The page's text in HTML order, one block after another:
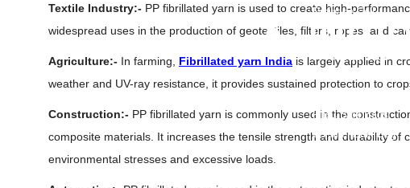
Drainage Cell
•
PP Jumbo Bags
FIBC Bulk Bags
U Panel Bulk Bag
Textile Industry:- PP fibrillated yarn is used to create high-
widespread uses in the production of geotextiles, filters, ropes, and
Agriculture:- In farming, Fibrillated yarn India is largely applied in
weather and UV-ray resistance, it provides sustained protection to
Construction:- PP fibrillated yarn is commonly used in the
composite materials. It increases the tensile strength and durability of
environmental stresses and excessive loads.